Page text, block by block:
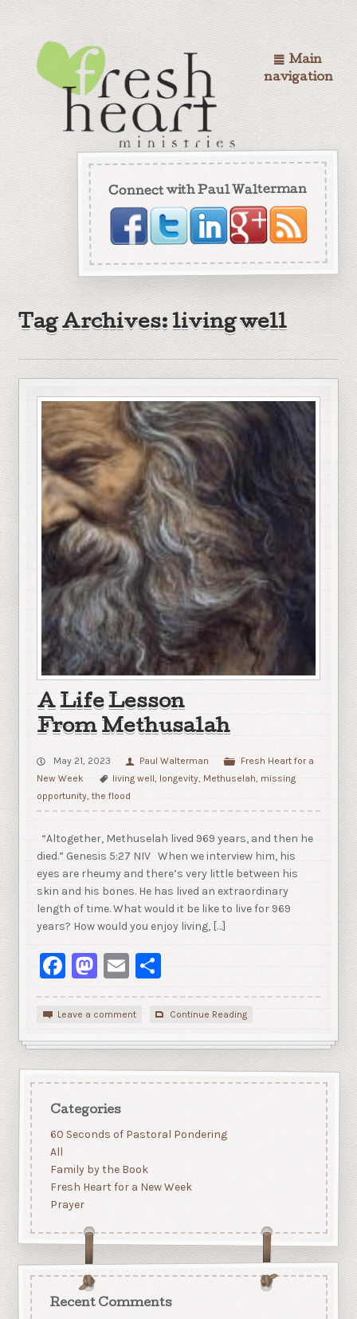
Connect with Paul Walterman
Main
navigation
Tag Archives: living well
A Life Lesson
From Methusalah
May 21, 2023 Paul Walterman
Fresh Heart for a
New Week
living well longevity Methuselah missing
opportunity ,the flood
“Altogether, Methuselah lived 969 years, and then he
died.” Genesis 5:27 NIV When we interview him, his
eyes are rheumy and there’s very little between his
skin and his bones. He has lived an extraordinary
length of time. What would it be like to live for 969
years? How would you enjoy living, […]
Facebook
Mastodon
Email
Leave a comment Continue Reading
Categories
60 Seconds of Pastoral Pondering
All
Family by the Book
Fresh Heart for a New Week
Prayer
Recent Comments